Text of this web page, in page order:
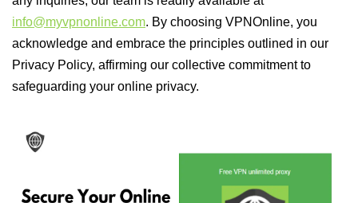
info@myvpnonline.com. By choosing VPNOnline, you
acknowledge and embrace the principles outlined in our
Privacy Policy, affirming our collective commitment to
safeguarding your online privacy.